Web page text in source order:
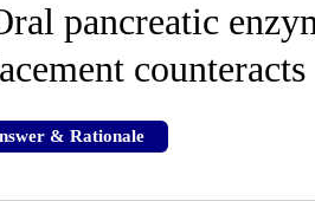
pancreatic
& Rationale